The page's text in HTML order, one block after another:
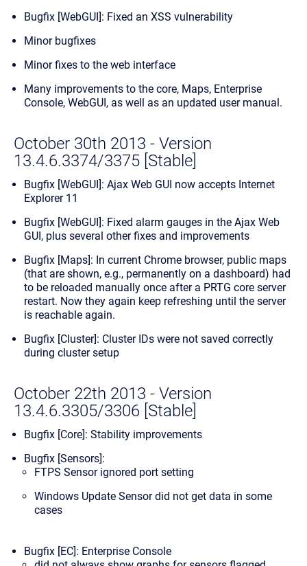
Bugfix [WebGUI]: Fixed an XSS vulnerability
Minor bugfixes
Minor fixes to the web interface
Many improvements to the core, Maps, Enterprise
Console, WebGUI, as well as an updated user manual.
October 30th 2013 - Version
13.4.6.3374/3375 [Stable]
Bugfix [WebGUI]: Ajax Web GUI now accepts Internet
Explorer 11
Bugfix [WebGUI]: Fixed alarm gauges in the Ajax Web
GUI, plus several other fixes and improvements
Bugfix [Maps]: In current Chrome browser, public maps
(that are shown, e.g., permanently on a dashboard) had
to be reloaded manually once after a PRTG core server
restart. Now they again keep refreshing until the server
is reachable again.
Bugfix [Cluster]: Cluster IDs were not saved correctly
during cluster setup
October 22th 2013 - Version
13.4.6.3305/3306 [Stable]
Bugfix [Core]: Stability improvements
Bugfix [Sensors]:
FTPS Sensor ignored port setting
Windows Update Sensor did not get data in some
cases
Bugfix [EC]: Enterprise Console